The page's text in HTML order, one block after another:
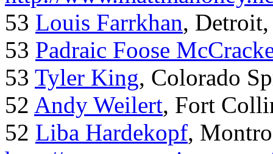
53 Louis Farrkhan,
53 Padraic Foose
53 Tyler King, Colorado
52 Andy Weilert, Fort
52 Liba Hardekopf,